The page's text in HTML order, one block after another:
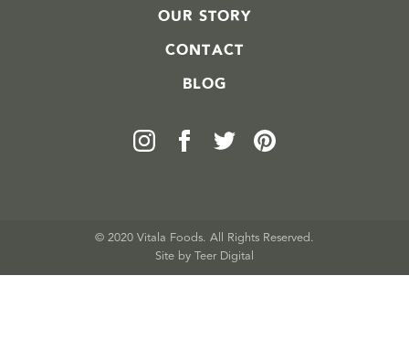
OUR STORY
CONTACT
BLOG
© 2020 Vitala Foods. All Rights Reserved.
Site by Teer Digital